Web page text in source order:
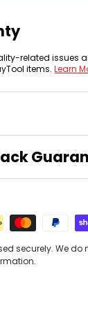
related issues
items.Learn
securely. We